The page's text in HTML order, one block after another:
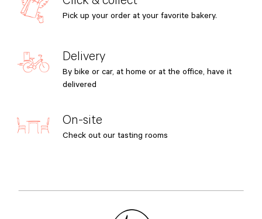
Pick up your order at your favorite bakery.
Delivery
By bike or car, at home or at the office, have it
delivered
On-site
Check out our tasting rooms